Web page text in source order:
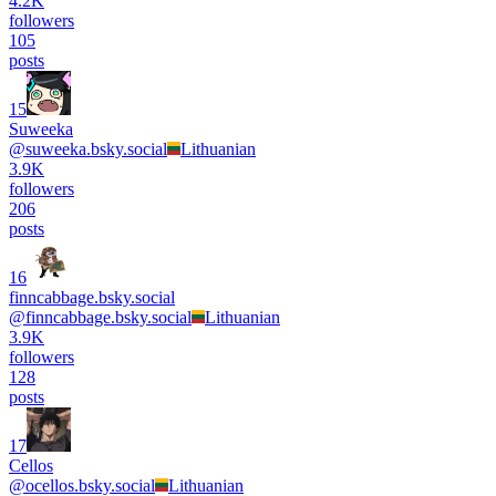
followers
105
posts
15
Suweeka
@suweeka.bsky.social
Lithuanian
3.9K
followers
206
posts
16
finncabbage.bsky.social
@finncabbage.bsky.social
Lithuanian
3.9K
followers
128
posts
17
Cellos
@ocellos.bsky.social
Lithuanian